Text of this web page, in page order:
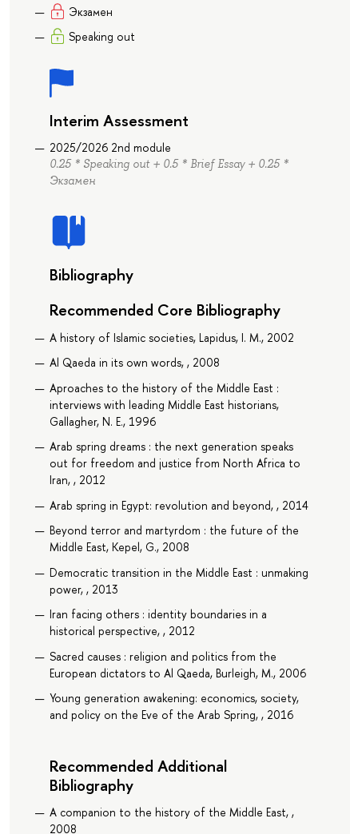
Экзамен
Speaking out
Interim Assessment
2025/2026 2nd module
0.25 * Speaking out + 0.5 * Brief Essay + 0.25 *
Экзамен
Bibliography
Recommended Core Bibliography
A history of Islamic societies, Lapidus, I. M., 2002
Al Qaeda in its own words, , 2008
Aproaches to the history of the Middle East :
interviews with leading Middle East historians,
Gallagher, N. E., 1996
Arab spring dreams : the next generation speaks
out for freedom and justice from North Africa to
Iran, , 2012
Arab spring in Egypt: revolution and beyond, , 2014
Beyond terror and martyrdom : the future of the
Middle East, Kepel, G., 2008
Democratic transition in the Middle East : unmaking
power, , 2013
Iran facing others : identity boundaries in a
historical perspective, , 2012
Sacred causes : religion and politics from the
European dictators to Al Qaeda, Burleigh, M., 2006
Young generation awakening: economics, society,
and policy on the Eve of the Arab Spring, , 2016
Recommended Additional
Bibliography
A companion to the history of the Middle East, ,
2008